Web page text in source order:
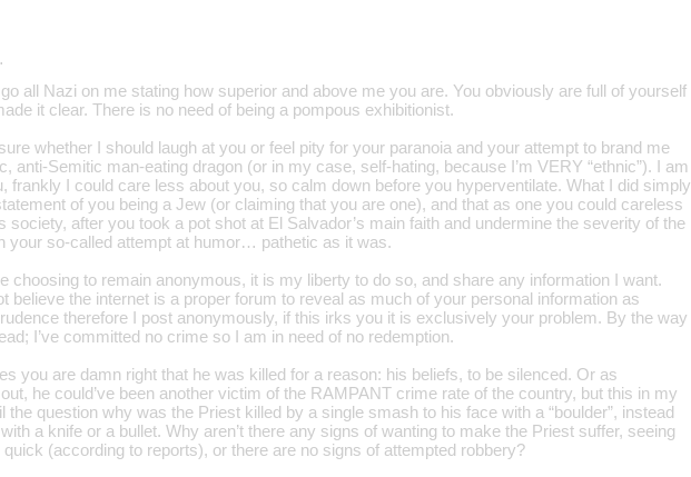
all Nazi on me stating how superior and above me you are. You obviously are full of yourself
it clear. There is no need of being a pompous exhibitionist.
whether I should laugh at you or feel pity for your paranoia and your attempt to brand me
anti-Semitic man-eating dragon (or in my case, self-hating, because I’m VERY “ethnic”). I am
frankly I could care less about you, so calm down before you hyperventilate. What I did simply
of you being a Jew (or claiming that you are one), and that as one you could careless
society, after you took a pot shot at El Salvador’s main faith and undermine the severity of the
your so-called attempt at humor… pathetic as it was.
choosing to remain anonymous, it is my liberty to do so, and share any information I want.
believe the internet is a proper forum to reveal as much of your personal information as
therefore I post anonymously, if this irks you it is exclusively your problem. By the way
I’ve committed no crime so I am in need of no redemption.
you are damn right that he was killed for a reason: his beliefs, to be silenced. Or as
he could’ve been another victim of the RAMPANT crime rate of the country, but this in my
the question why was the Priest killed by a single smash to his face with a “boulder”, instead
a knife or a bullet. Why aren’t there any signs of wanting to make the Priest suffer, seeing
(according to reports), or there are no signs of attempted robbery?